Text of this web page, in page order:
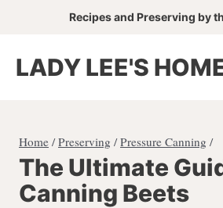
content
Recipes and Preserving by
LADY LEE'S
Home / Preserving / Pressure Canning /
The Ultimate
Canning Beets